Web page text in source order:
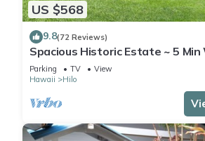
US $568
9.8(72 Reviews)
Spacious Historic Estate ~ 5 Min
Bay Front
Parking TV
View
Hawaii
Hilo